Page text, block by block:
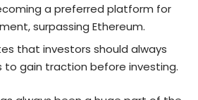
a preferred platform for
surpassing Ethereum.
that investors should always
gain traction before investing.